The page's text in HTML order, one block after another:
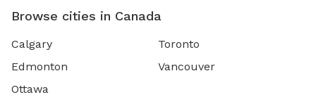
Browse cities in Canada
Calgary
Edmonton
Ottawa
Toronto
Vancouver